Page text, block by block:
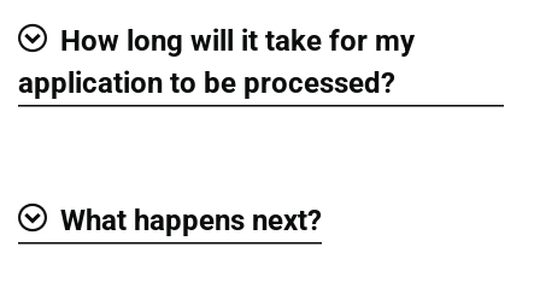
Show
How long will it take for my
application to be processed?
What happens next?